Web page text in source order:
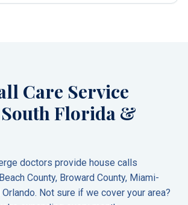
Care Service
Florida &
doctors provide house calls
County, Broward County, Miami-
Orlando. Not sure if we cover your area?